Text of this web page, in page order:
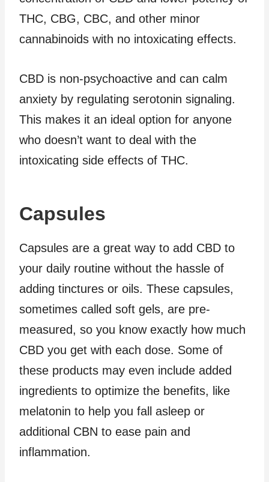
THC, CBG, CBC, and other minor
cannabinoids with no intoxicating effects.
CBD is non-psychoactive and can calm
anxiety by regulating serotonin signaling.
This makes it an ideal option for anyone
who doesn’t want to deal with the
intoxicating side effects of THC.
Capsules
Capsules are a great way to add CBD to
your daily routine without the hassle of
adding tinctures or oils. These capsules,
sometimes called soft gels, are pre-
measured, so you know exactly how much
CBD you get with each dose. Some of
these products may even include added
ingredients to optimize the benefits, like
melatonin to help you fall asleep or
additional CBN to ease pain and
inflammation.